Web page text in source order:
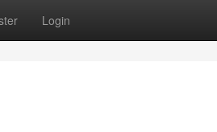
Login